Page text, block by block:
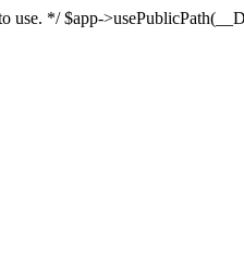
use. */ $app-